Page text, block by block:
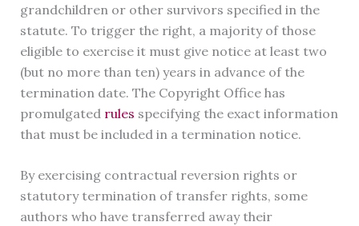
grandchildren or other survivors specified in the
statute. To trigger the right, a majority of those
eligible to exercise it must give notice at least two
(but no more than ten) years in advance of the
termination date. The Copyright Office has
promulgated rules specifying the exact information
that must be included in a termination notice.
By exercising contractual reversion rights or
statutory termination of transfer rights, some
authors who have transferred away their